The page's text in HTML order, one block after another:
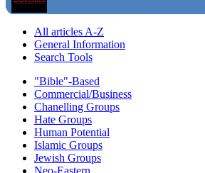
All articles A-Z
General Information
Search Tools
"Bible"-Based
Commercial/Business
Chanelling Groups
Hate Groups
Human Potential
Islamic Groups
Jewish Groups
Neo-Eastern